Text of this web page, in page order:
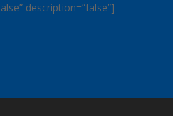
description=”false”]